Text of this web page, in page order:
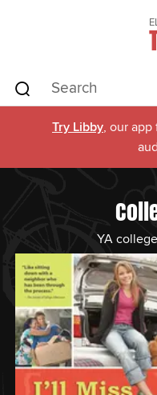
Try Libby, our
YA